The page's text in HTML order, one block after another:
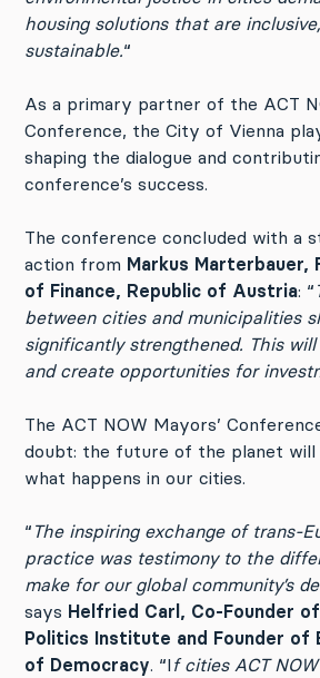
housing solutions that are
sustainable.“
As a primary partner of the ACT
Conference, the City of Vienna
shaping the dialogue and
conference’s success.
The conference concluded with a
action from Markus Marterbauer,
of Finance, Republic of Austria: “
between cities and municipalities
significantly strengthened. This
and create opportunities for
The ACT NOW Mayors’
doubt: the future of the planet will
what happens in our cities.
“ The inspiring exchange of trans-
practice was testimony to the
make for our global community’s
says Helfried Carl, Co-Founder
Politics Institute and Founder of
of Democracy. “I f cities ACT